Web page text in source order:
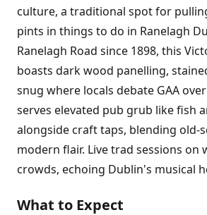
culture, a traditional spot for
pints in things to do in Ranelagh
Ranelagh Road since 1898, this
boasts dark wood panelling,
snug where locals debate GAA
serves elevated pub grub like fish
alongside craft taps, blending old-
modern flair. Live trad sessions on
crowds, echoing Dublin's musical
What to Expect